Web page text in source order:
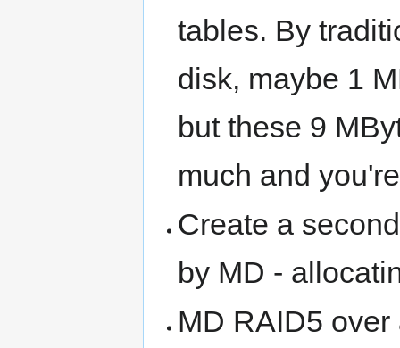
tables. By
disk, maybe 1
but these 9
much and
Create a
by MD -
MD RAID5